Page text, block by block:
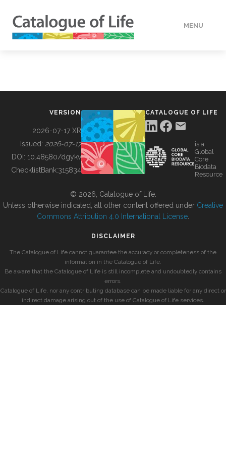
MENU
BUILDING COL
VERSION
2026-07-17 XR
Issued: 2026-07-17
DOI: 10.48580/dgykv
ChecklistBank:315834
CATALOGUE OF LIFE
is a
Global
Core
Biodata
Resource
© 2026, Catalogue of Life.
Unless otherwise indicated, all other content offered under Creative
Commons Attribution 4.0 International License
DISCLAIMER
The Catalogue of Life cannot guarantee the accuracy or completeness of the
information in the Catalogue of Life.
Be aware that the Catalogue of Life is still incomplete and undoubtedly contains
errors.
Catalogue of Life, nor any contributing database can be made liable for any direct or
indirect damage arising out of the use of Catalogue of Life services.